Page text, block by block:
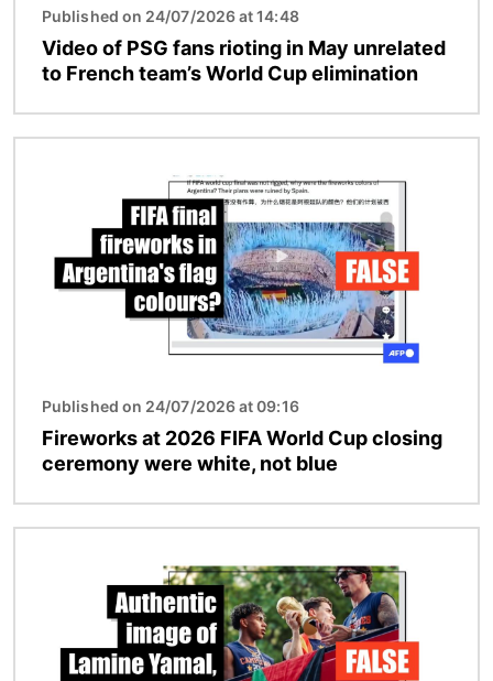
Published on 24/07/2026 at 14:48
Video of PSG fans rioting in May unrelated
to French team’s World Cup elimination
Published on 24/07/2026 at 09:16
Fireworks at 2026 FIFA World Cup closing
ceremony were white, not blue